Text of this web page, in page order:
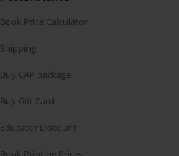
Book Price Calculator
Shipping
Buy CAP package
Buy Gift Card
Educator Discount